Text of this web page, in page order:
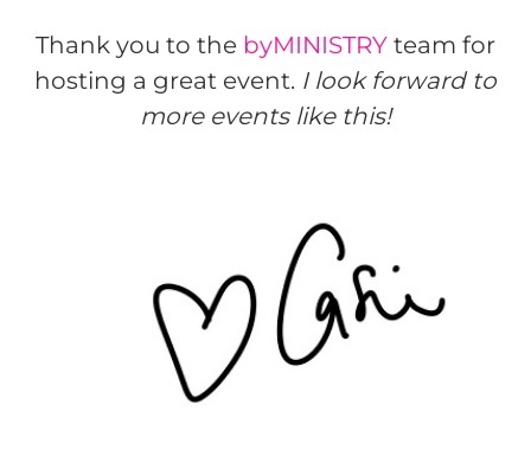
Thank you to the byMINISTRY team for
hosting a great event. I look forward to
more events like this!